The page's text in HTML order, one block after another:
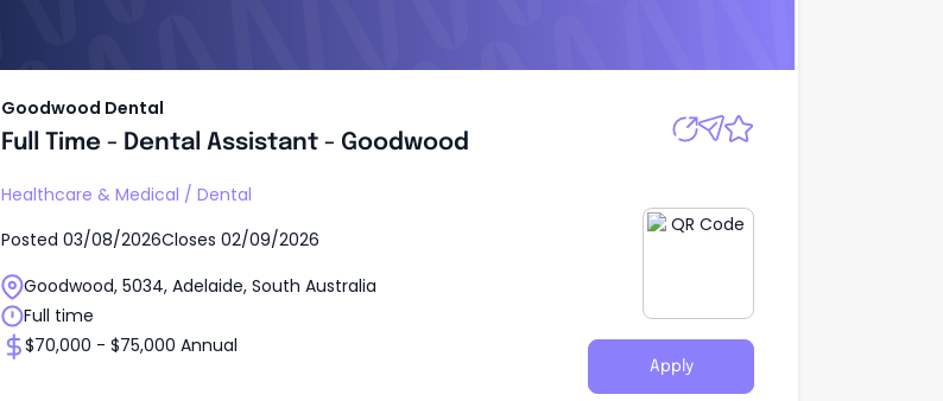
Goodwood Dental
Full Time - Dental Assistant - Goodwood
Healthcare & Medical / Dental
Posted 03/08/2026Closes 02/09/2026
Goodwood, 5034, Adelaide, South Australia
Full time
$70,000 - $75,000 Annual
Apply